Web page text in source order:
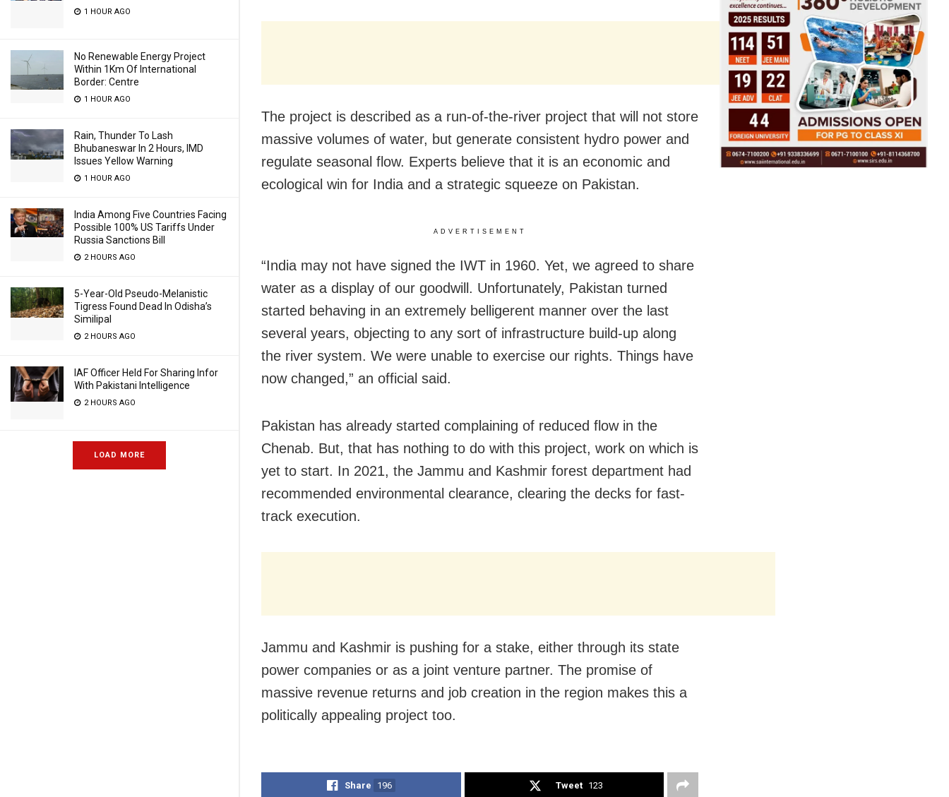
1 HOUR AGO
No Renewable Energy Project
Within 1Km Of International
Border: Centre
1 HOUR AGO
Rain, Thunder To Lash
Bhubaneswar In 2 Hours, IMD
Issues Yellow Warning
1 HOUR AGO
India Among Five Countries Facing
Possible 100% US Tariffs Under
Russia Sanctions Bill
2 HOURS AGO
5-Year-Old Pseudo-Melanistic
Tigress Found Dead In Odisha’s
Similipal
2 HOURS AGO
IAF Officer Held For Sharing Infor
With Pakistani Intelligence
2 HOURS AGO
LOAD MORE
The project is described as a run-of-the-river project that will not store
massive volumes of water, but generate consistent hydro power and
regulate seasonal flow. Experts believe that it is an economic and
ecological win for India and a strategic squeeze on Pakistan.
ADVERTISEMENT
“India may not have signed the IWT in 1960. Yet, we agreed to share
water as a display of our goodwill. Unfortunately, Pakistan turned
started behaving in an extremely belligerent manner over the last
several years, objecting to any sort of infrastructure build-up along
the river system. We were unable to exercise our rights. Things have
now changed,” an official said.
Pakistan has already started complaining of reduced flow in the
Chenab. But, that has nothing to do with this project, work on which is
yet to start. In 2021, the Jammu and Kashmir forest department had
recommended environmental clearance, clearing the decks for fast-
track execution.
Jammu and Kashmir is pushing for a stake, either through its state
power companies or as a joint venture partner. The promise of
massive revenue returns and job creation in the region makes this a
politically appealing project too.
Share 196 Tweet 123